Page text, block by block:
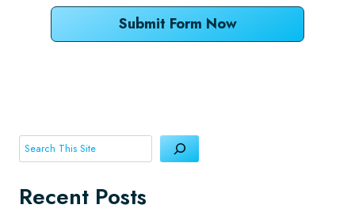
Submit Form Now
Search
Recent Posts